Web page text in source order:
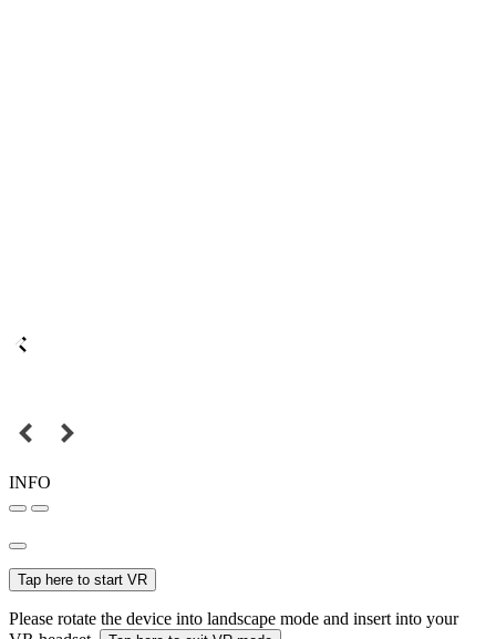
INFO
Tap here to start VR
Please rotate the device into landscape mode and insert into your